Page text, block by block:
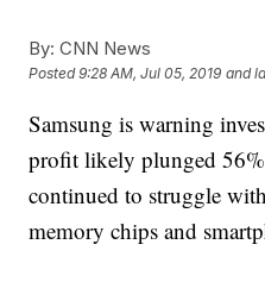
By: CNN News
Posted9:28 AM, Jul 05, 2019 and
Samsung is warning
profit likely plunged
continued to struggle
memory chips and